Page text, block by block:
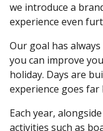
we introduce a
experience even
Our goal has
you can improve
holiday. Days are
experience goes far
Each year,
activities such as